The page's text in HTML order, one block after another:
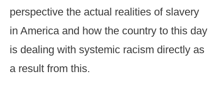
perspective the actual realities of slavery
in America and how the country to this day
is dealing with systemic racism directly as
a result from this.